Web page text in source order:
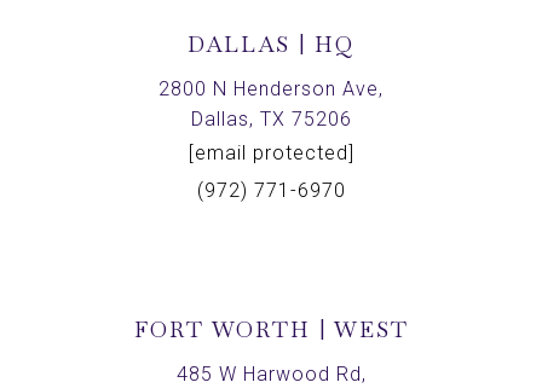
DALLAS | HQ
2800 N Henderson Ave,
Dallas, TX 75206
[email protected]
(972) 771-6970
FORT WORTH | WEST
485 W Harwood Rd,